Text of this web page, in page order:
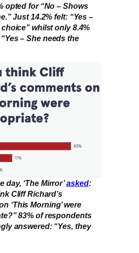
opted for “No – Shows
Just 14.2% felt: “Yes –
choice” whilst only 8.4%
– She needs the
day, ‘The Mirror’asked:
Cliff Richard’s
‘This Morning’ were
83% of respondents
answered: “Yes, they